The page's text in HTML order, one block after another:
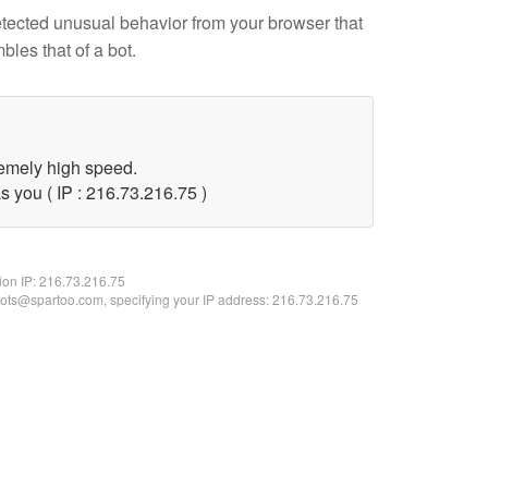
unusual behavior from your browser that
that of a bot.
high speed.
you ( IP : 216.73.216.75 )
IP:216.73.216.75
specifying your IP address: 216.73.216.75